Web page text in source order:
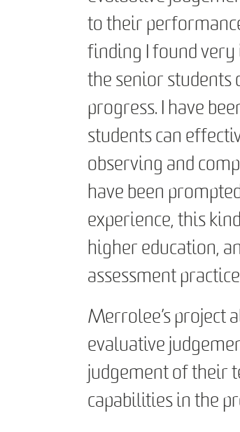
to their
finding I found
the senior students
progress. I have
students can
observing and
have been
experience, this
higher education,
assessment
Merrolee’s project
evaluative
judgement of their
capabilities in the